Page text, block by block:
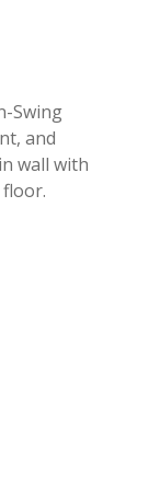
Swing
and
wall with